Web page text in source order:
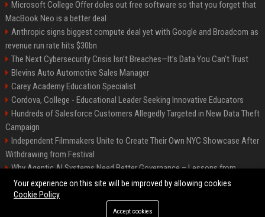
Microsoft College Offer doles out free software so that you forget that
MacBook Neo is a better deal
Anthropic signs biggest compute deal yet with Google and Broadcom as
revenue run rate hits $30bn
The Next Cybersecurity Crisis Isn’t Breaches—It’s Data You Can’t Trust
Blevins Auto Automotive Sales Manager
Carey Academy Education Specialist
Cordova, College - Educational Leader Seeking Innovative Educators
Hundreds of Salesforce Customers Allegedly Targeted in New Data Theft
Campaign
Independent Filmmakers Unite to Create Their Own NYC Showcase After
Withdrawing from Festival
Why Agentic AI Systems Need Better Governance – Lessons from
OpenClaw
©2026 Bip Detroit. All right reserved.
Your experience on this site will be improved by allowing cookies
Cookie Policy
Accept cookies